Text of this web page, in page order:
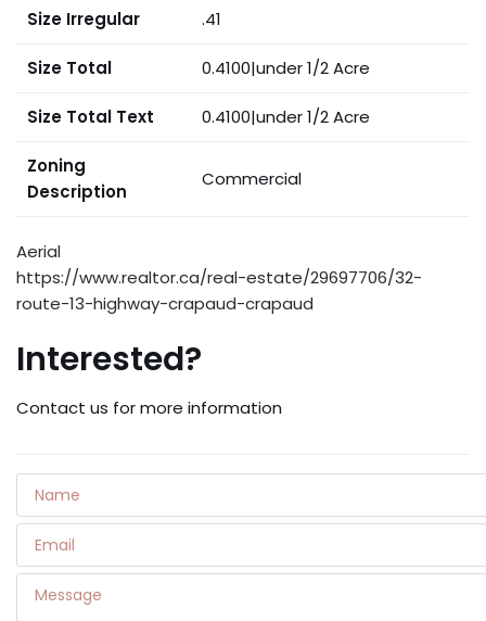
Size Irregular .41
Size Total 0.4100|under 1/2 Acre
Size Total Text 0.4100|under 1/2 Acre
Zoning
Description
Commercial
Aerial
https://www.realtor.ca/real-estate/29697706/32-
route-13-highway-crapaud-crapaud
Interested?
Contact us for more information